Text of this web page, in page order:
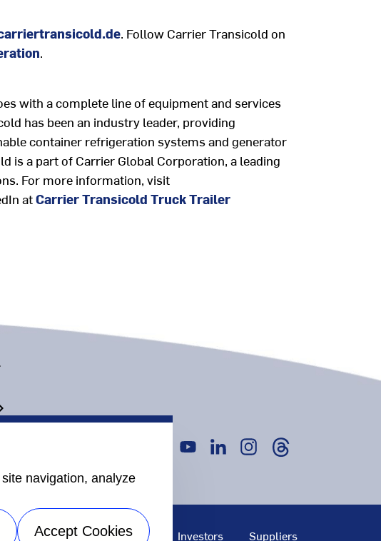
. Follow Carrier Transicold on
.
with a complete line of equipment and services
has been an industry leader, providing
container refrigeration systems and generator
is a part of Carrier Global Corporation, a leading
For more information, visit
atCarrier Transicold Truck Trailer
Responsibility Careers Investors Suppliers
navigation, analyze
Accept Cookies